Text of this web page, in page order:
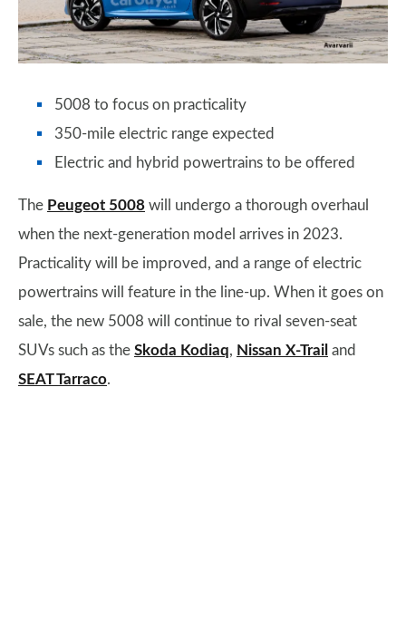
5008 to focus on practicality
350-mile electric range expected
Electric and hybrid powertrains to be offered
The Peugeot 5008 will undergo a thorough overhaul
when the next-generation model arrives in 2023.
Practicality will be improved, and a range of electric
powertrains will feature in the line-up. When it goes on
sale, the new 5008 will continue to rival seven-seat
SUVs such as the Skoda Kodiaq, Nissan X-Trail and
SEAT Tarraco.